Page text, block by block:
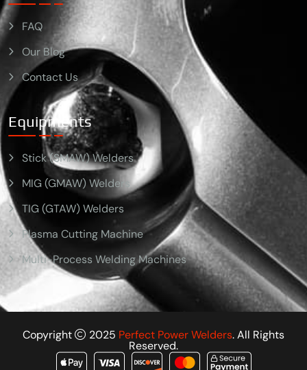
FAQ
Our Blog
Contact Us
Equipments
Stick (SMAW) Welders
MIG (GMAW) Welders
TIG (GTAW) Welders
Plasma Cutting Machine
Multi-Process Welding Machines
Copyright 2025 Perfect Power Welders. All Rights
Reserved.